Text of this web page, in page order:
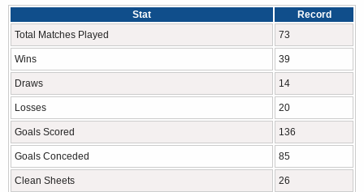
Stat
Record
Total Matches Played
73
Wins 39
Draws 14
Losses 20
Goals Scored 136
Goals Conceded 85
Clean Sheets 26